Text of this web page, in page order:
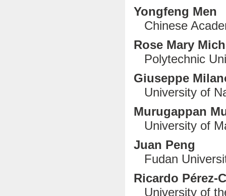
Yongfeng Men
Chinese
Rose Mary
Polytechnic
Giuseppe
University of
Murugappan
University of
Juan Peng
Fudan
Ricardo Pérez-
University of